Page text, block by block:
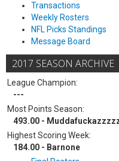
Transactions
Weekly Rosters
NFL Picks Standings
Message Board
2017 SEASON ARCHIVE
League Champion:
---
Most Points Season:
493.00 -
Highest Scoring Week:
184.00 - Barnone